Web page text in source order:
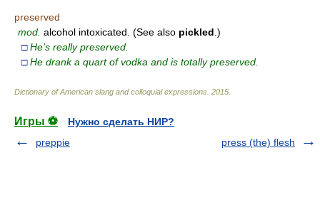
preserved
mod. alcohol intoxicated. (See also pickled .)
□ He’s really preserved.
□ He drank a quart of vodka and is totally preserved.
Dictionary of American slang and colloquial expressions 2015
Игры ⚽
Нужно сделать НИР?
preppie
press (the) flesh